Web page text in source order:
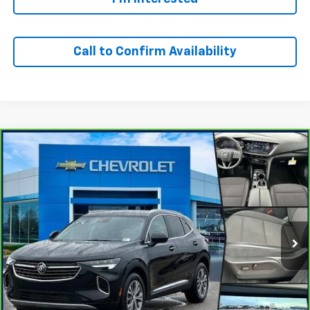
Call to Confirm Availability
CarBravo Preferred
Special Offer
VIN:LRBFZMR40PD201055Stock:24366T Model: 4ZB26
42,118 mi Ext. Int.
Window Sticker
$23,500
OUR PRICE
Personalize Your Payment
I'm Interested
Compare Vehicle